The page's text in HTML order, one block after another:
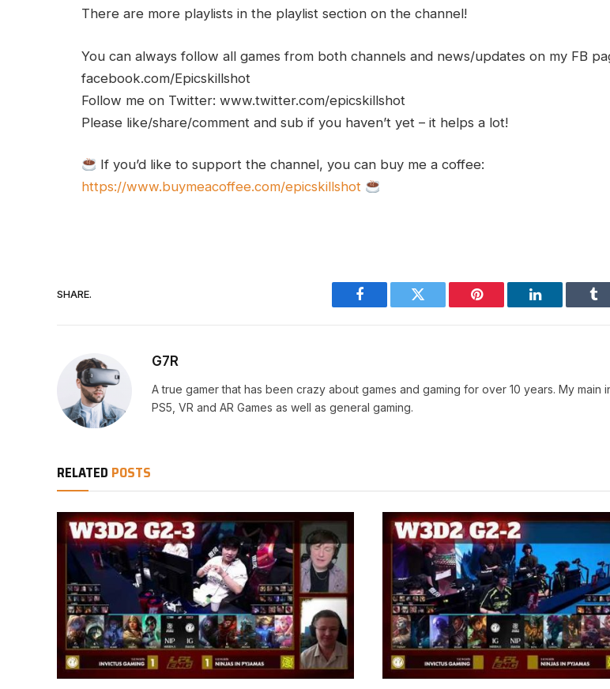
There are more playlists in the playlist section on the channel!
You can always follow all games from both channels and news/updates on my FB
facebook.com/Epicskillshot
Follow me on Twitter: www.twitter.com/epicskillshot
Please like/share/comment and sub if you haven’t yet – it helps a lot!
If you’d like to support the channel, you can buy me a coffee:
https://www.buymeacoffee.com/epicskillshot
SHARE.
Facebook Twitter Pinterest LinkedIn
G7R
A true gamer that has been crazy about games and gaming for over 10 years. My main
PS5, VR and AR Games as well as general gaming.
RELATED POSTS